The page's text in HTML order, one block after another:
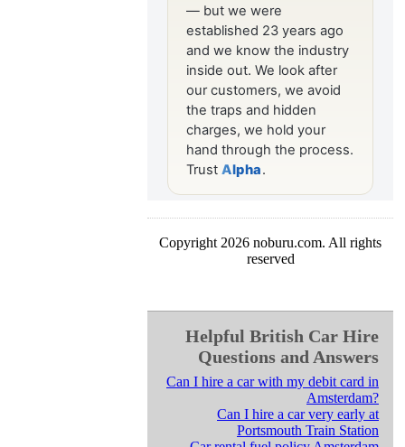
Copyright 2026 noburu.com. All rights
reserved
Helpful British Car Hire
Questions and Answers
Can I hire a car with my debit card in
Amsterdam?
Can I hire a car very early at
Portsmouth Train Station